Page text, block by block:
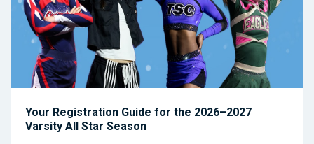
Your Registration Guide for the 2026–2027
Varsity All Star Season